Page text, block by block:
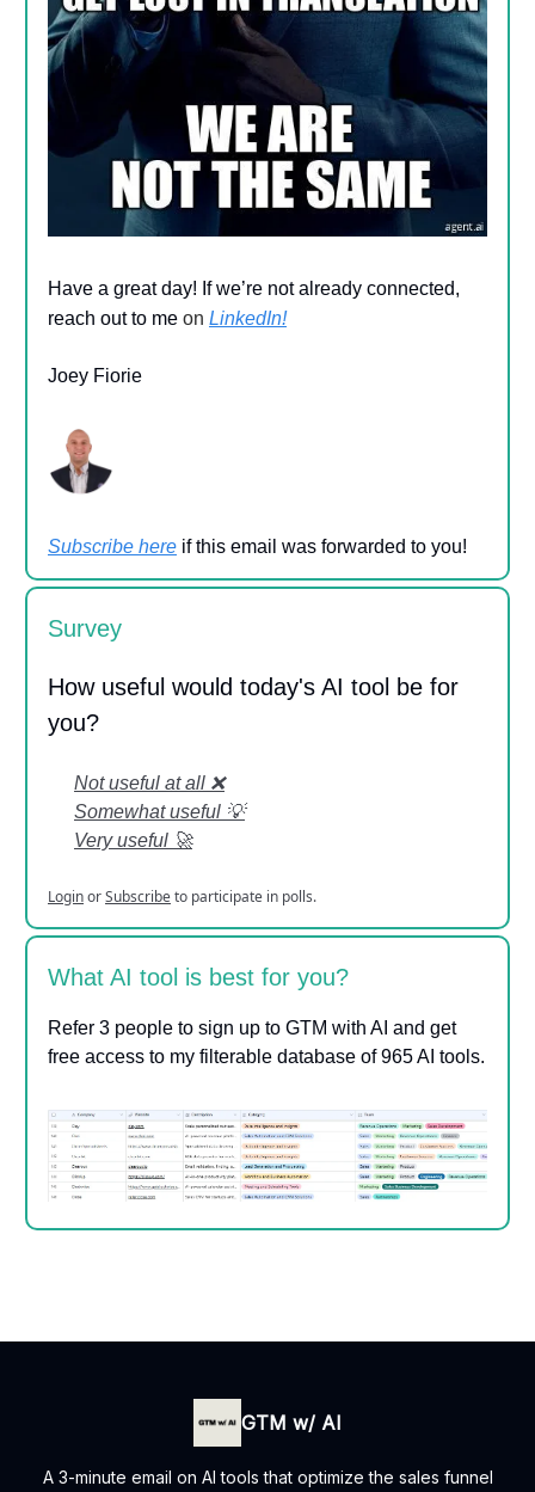
Have a great day! If we’re not already connected,
reach out to me on LinkedIn!
Joey Fiorie
Subscribe here if this email was forwarded to you!
Survey
How useful would today's AI tool be for
you?
Not useful at all ❌
Somewhat useful 💡
Very useful 🚀
LoginorSubscribeto participate in polls.
What AI tool is best for you?
Refer 3 people to sign up to GTM with AI and get
free access to my filterable database of 965 AI tools.
GTM w/ AI
A 3-minute email on AI tools that optimize the sales funnel